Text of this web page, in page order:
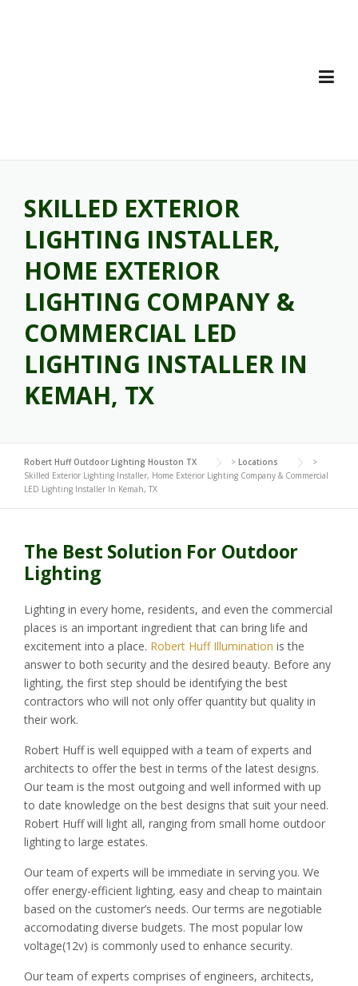
SKILLED EXTERIOR
LIGHTING INSTALLER,
HOME EXTERIOR
LIGHTING COMPANY &
COMMERCIAL LED
LIGHTING INSTALLER IN
KEMAH, TX
Robert Huff Outdoor Lighting Houston TX > Locations
>
Skilled Exterior Lighting Installer, Home Exterior Lighting Company & Commercial
LED Lighting Installer In Kemah, TX
The Best Solution For Outdoor
Lighting
Lighting in every home, residents, and even the commercial
places is an important ingredient that can bring life and
excitement into a place. Robert Huff Illumination is the
answer to both security and the desired beauty. Before any
lighting, the first step should be identifying the best
contractors who will not only offer quantity but quality in
their work.
Robert Huff is well equipped with a team of experts and
architects to offer the best in terms of the latest designs.
Our team is the most outgoing and well informed with up
to date knowledge on the best designs that suit your need.
Robert Huff will light all, ranging from small home outdoor
lighting to large estates.
Our team of experts will be immediate in serving you. We
offer energy-efficient lighting, easy and cheap to maintain
based on the customer’s needs. Our terms are negotiable
accomodating diverse budgets. The most popular low
voltage(12v) is commonly used to enhance security.
Our team of experts comprises of engineers, architects,